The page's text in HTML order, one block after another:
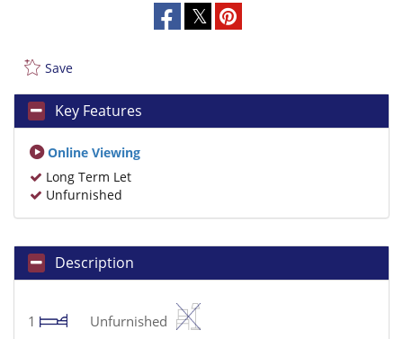
Save
Key Features
Online Viewing
Long Term Let
Unfurnished
Description
1
Unfurnished